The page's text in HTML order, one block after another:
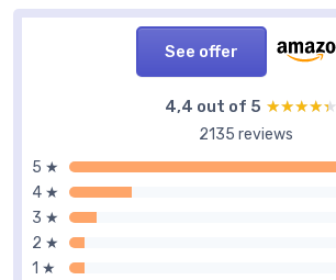
See offer
4,4 out of 5 ★★★★★
★★★★★
2135 reviews
5 ★
4 ★
3 ★
2 ★
1 ★